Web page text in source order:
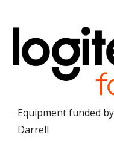
Equipment funded
Darrell